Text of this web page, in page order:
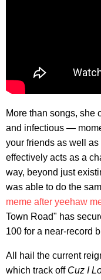
More than songs, she
and infectious —
your friends as well
effectively acts as a
way, beyond just
was able to do the
meme after yeehaw
Town Road" has
100 for a near-record
All hail the current
which track off Cuz I